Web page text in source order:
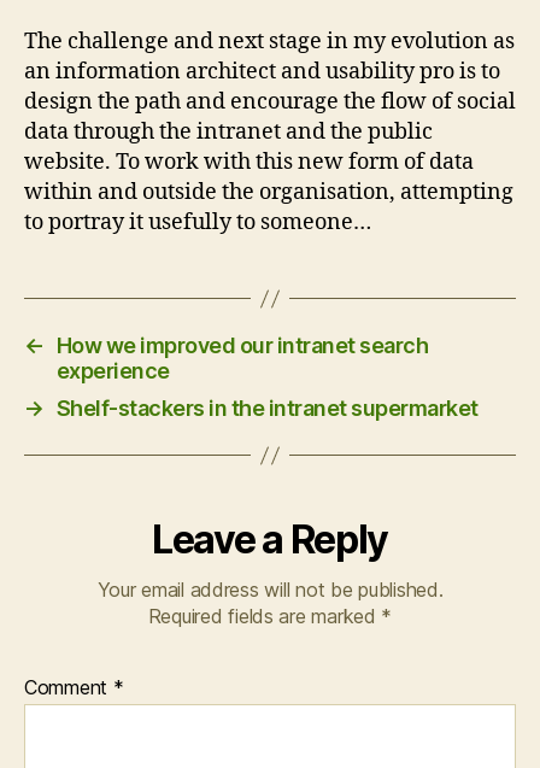
The challenge and next stage in my evolution as
an information architect and usability pro is to
design the path and encourage the flow of social
data through the intranet and the public
website. To work with this new form of data
within and outside the organisation, attempting
to portray it usefully to someone…
←
How we improved our intranet search
experience
→ Shelf-stackers in the intranet supermarket
Leave a Reply
Your email address will not be published.
Required fields are marked *
Comment *